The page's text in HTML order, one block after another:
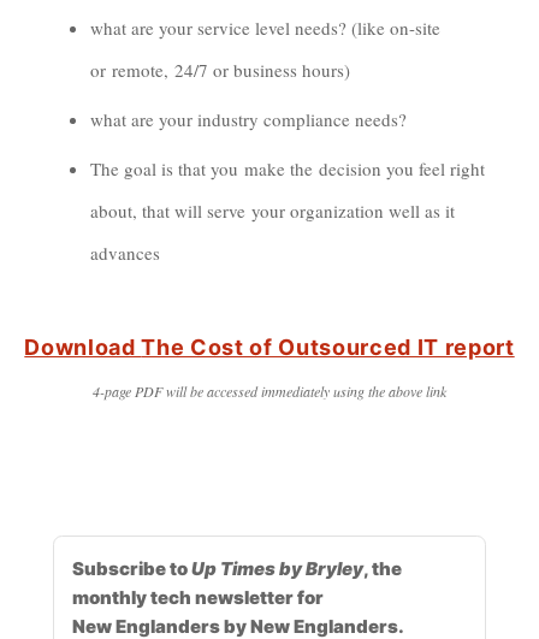
what are your service level needs? (like on-site
or remote, 24/7 or business hours)
what are your industry compliance needs?
The goal is that you make the decision you feel right
about, that will serve your organization well as it
advances
DownloadThe Cost of Outsourced IT report
4-page PDF will be accessed immediately using the above link
Subscribe toUp Times by Bryley, the
monthly tech newsletter for
New Englanders by New Englanders.